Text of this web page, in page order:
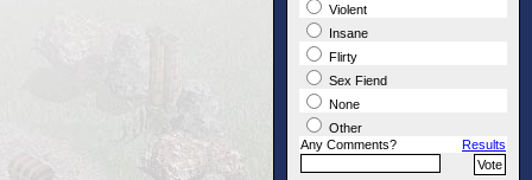
Violent
Insane
Flirty
Sex Fiend
None
Other
Any Comments?
Results